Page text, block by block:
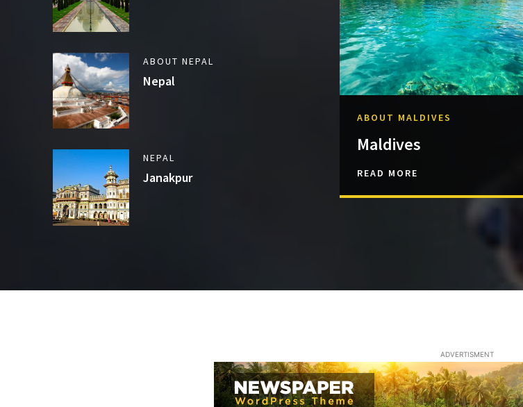
ABOUT NEPAL
Nepal
NEPAL
Janakpur
ABOUT MALDIVES
Maldives
READ MORE
ADVERTISMENT